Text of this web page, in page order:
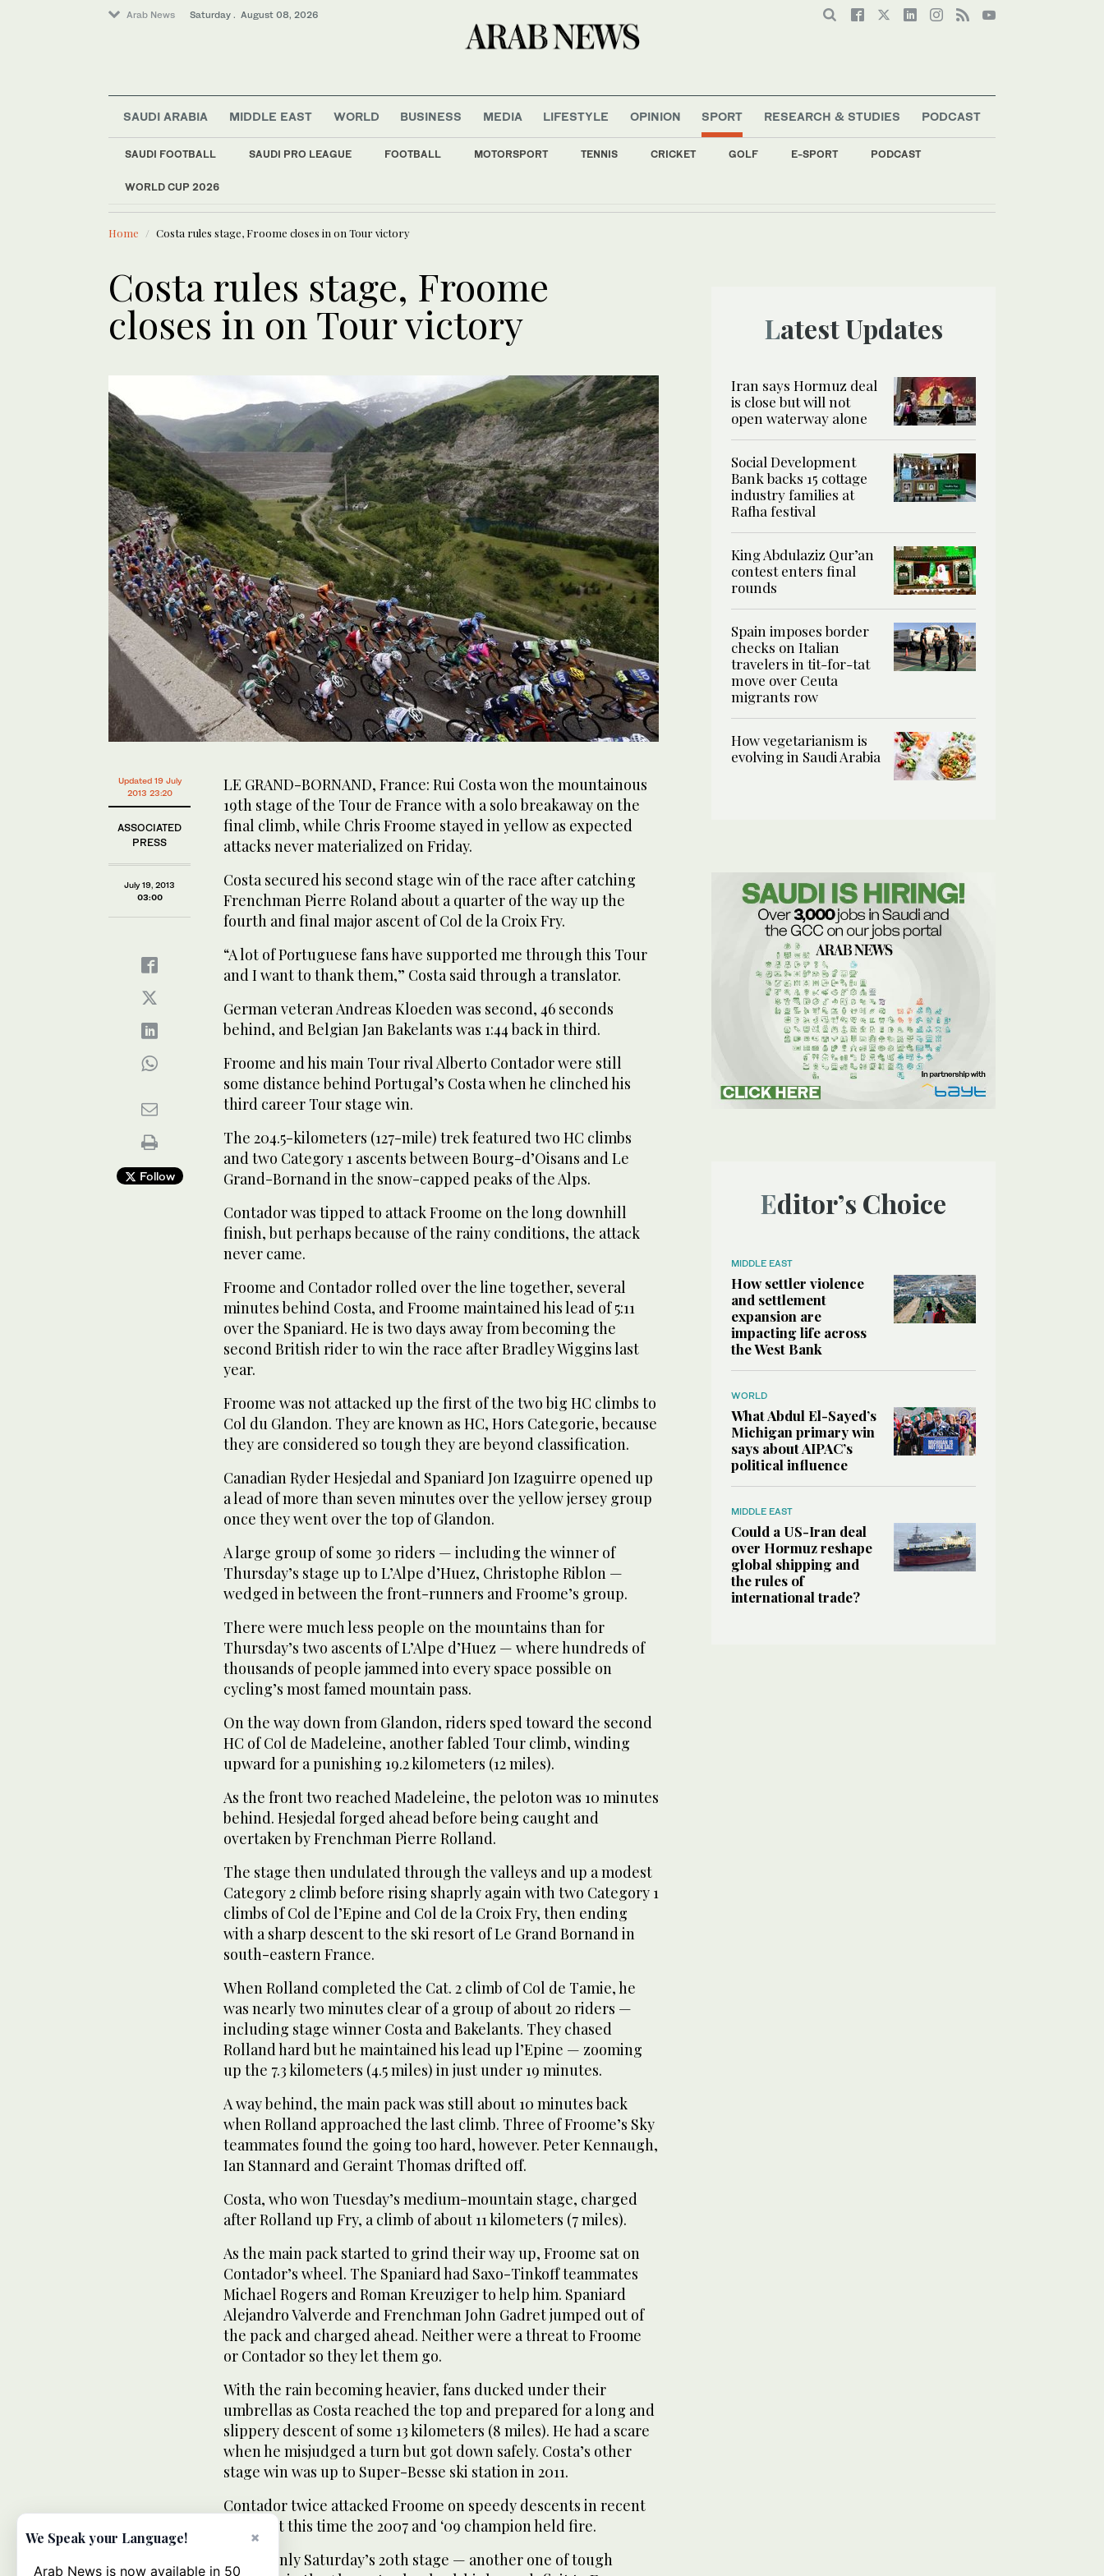
Arab News Saturday . August 08, 2026
SAUDI ARABIA MIDDLE EAST WORLD BUSINESS MEDIA LIFESTYLE OPINION SPORT
SAUDI FOOTBALL SAUDI PRO LEAGUE FOOTBALL MOTORSPORT TENNIS CRICKET GOLF E-SPORT PODCAST
WORLD CUP 2026
RESEARCH & STUDIES PODCAST
LATEST NEWS
Saudi Arabia
Middle East
World
Home Costa rules stage, Froome closes in on Tour victory
Costa rules stage, Froome
closes in on Tour victory
Updated 19 July
2013 23:20
ASSOCIATED
PRESS
July 19, 2013
03:00
Follow
LE GRAND-BORNAND, France: Rui Costa won the mountainous
19th stage of the Tour de France with a solo breakaway on the
final climb, while Chris Froome stayed in yellow as expected
attacks never materialized on Friday.
Costa secured his second stage win of the race after catching
Frenchman Pierre Roland about a quarter of the way up the
fourth and final major ascent of Col de la Croix Fry.
“A lot of Portuguese fans have supported me through this Tour
and I want to thank them,” Costa said through a translator.
German veteran Andreas Kloeden was second, 46 seconds
behind, and Belgian Jan Bakelants was 1:44 back in third.
Froome and his main Tour rival Alberto Contador were still
some distance behind Portugal’s Costa when he clinched his
third career Tour stage win.
The 204.5-kilometers (127-mile) trek featured two HC climbs
and two Category 1 ascents between Bourg-d’Oisans and Le
Grand-Bornand in the snow-capped peaks of the Alps.
Contador was tipped to attack Froome on the long downhill
finish, but perhaps because of the rainy conditions, the attack
never came.
Froome and Contador rolled over the line together, several
minutes behind Costa, and Froome maintained his lead of 5:11
over the Spaniard. He is two days away from becoming the
second British rider to win the race after Bradley Wiggins last
year.
Froome was not attacked up the first of the two big HC climbs to
Col du Glandon. They are known as HC, Hors Categorie, because
they are considered so tough they are beyond classification.
Canadian Ryder Hesjedal and Spaniard Jon Izaguirre opened up
a lead of more than seven minutes over the yellow jersey group
once they went over the top of Glandon.
A large group of some 30 riders — including the winner of
Thursday’s stage up to L’Alpe d’Huez, Christophe Riblon —
wedged in between the front-runners and Froome’s group.
There were much less people on the mountains than for
Thursday’s two ascents of L’Alpe d’Huez — where hundreds of
thousands of people jammed into every space possible on
cycling’s most famed mountain pass.
On the way down from Glandon, riders sped toward the second
HC of Col de Madeleine, another fabled Tour climb, winding
upward for a punishing 19.2 kilometers (12 miles).
As the front two reached Madeleine, the peloton was 10 minutes
behind. Hesjedal forged ahead before being caught and
overtaken by Frenchman Pierre Rolland.
The stage then undulated through the valleys and up a modest
Category 2 climb before rising shaprly again with two Category 1
climbs of Col de l’Epine and Col de la Croix Fry, then ending
with a sharp descent to the ski resort of Le Grand Bornand in
south-eastern France.
When Rolland completed the Cat. 2 climb of Col de Tamie, he
was nearly two minutes clear of a group of about 20 riders —
including stage winner Costa and Bakelants. They chased
Rolland hard but he maintained his lead up l’Epine — zooming
up the 7.3 kilometers (4.5 miles) in just under 19 minutes.
A way behind, the main pack was still about 10 minutes back
when Rolland approached the last climb. Three of Froome’s Sky
teammates found the going too hard, however. Peter Kennaugh,
Ian Stannard and Geraint Thomas drifted off.
Costa, who won Tuesday’s medium-mountain stage, charged
after Rolland up Fry, a climb of about 11 kilometers (7 miles).
As the main pack started to grind their way up, Froome sat on
Contador’s wheel. The Spaniard had Saxo-Tinkoff teammates
Michael Rogers and Roman Kreuziger to help him. Spaniard
Alejandro Valverde and Frenchman John Gadret jumped out of
the pack and charged ahead. Neither were a threat to Froome
or Contador so they let them go.
With the rain becoming heavier, fans ducked under their
umbrellas as Costa reached the top and prepared for a long and
slippery descent of some 13 kilometers (8 miles). He had a scare
when he misjudged a turn but got down safely. Costa’s other
stage win was up to Super-Besse ski station in 2011.
Contador twice attacked Froome on speedy descents in recent
days, but this time the 2007 and ‘09 champion held fire.
He has only Saturday’s 20th stage — another one of tough
Latest Updates
Iran says Hormuz deal
is close but will not
open waterway alone
Social Development
Bank backs 15 cottage
industry families at
Rafha festival
King Abdulaziz Qur’an
contest enters final
rounds
Spain imposes border
checks on Italian
travelers in tit-for-tat
move over Ceuta
migrants row
How vegetarianism is
evolving in Saudi Arabia
Editor’s Choice
MIDDLE EAST
How settler violence
and settlement
expansion are
impacting life across
the West Bank
WORLD
What Abdul El-Sayed’s
Michigan primary win
says about AIPAC’s
political influence
MIDDLE EAST
Could a US-Iran deal
over Hormuz reshape
global shipping and
the rules of
international trade?
×
We Speak your Language!
Arab News is now available in 50